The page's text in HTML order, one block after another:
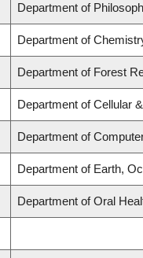
Department of
Department of
Department of Forest
Department of Cellular
Department of
Department of Earth,
Department of Oral